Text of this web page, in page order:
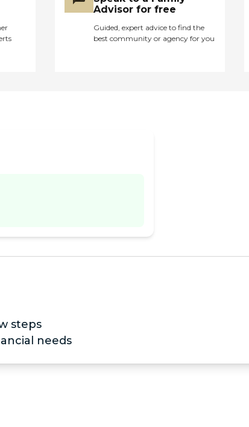
Advisor for free
Guided, expert advice to find the
best community or agency for you
steps
needs